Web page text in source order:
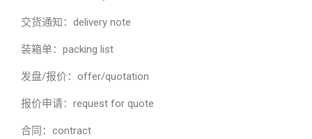
交货通知：delivery note
装箱单：packing list
发盘/报价：offer/quotation
报价申请：request for quote
合同：contract